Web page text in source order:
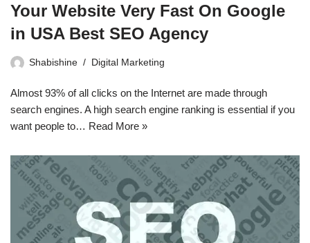
Your Website Very Fast On Google
in USA Best SEO Agency
Shabishine Digital Marketing
Almost 93% of all clicks on the Internet are made through
search engines. A high search engine ranking is essential if you
want people to… Read More »